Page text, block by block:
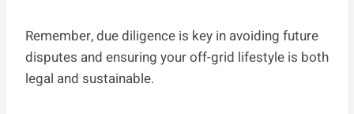
Remember, due diligence is key in avoiding future
disputes and ensuring your off-grid lifestyle is both
legal and sustainable.